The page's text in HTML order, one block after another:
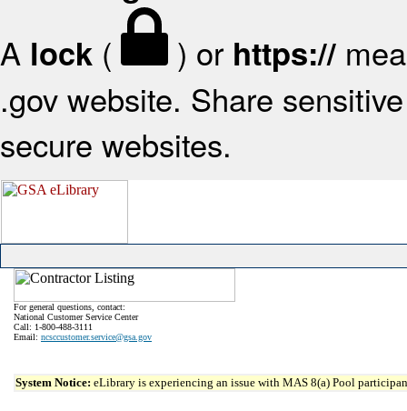
A lock ( ) or https://
.gov website. Share
secure websites.
For general questions, contact:
National Customer Service Center
Call: 1-800-488-3111
Email: ncsccustomer.service@gsa.gov
System Notice: eLibrary is experiencing an issue with MAS 8(a) Pool